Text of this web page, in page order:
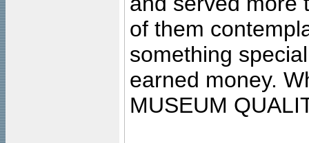
of them
something
earned money.
MUSEUM